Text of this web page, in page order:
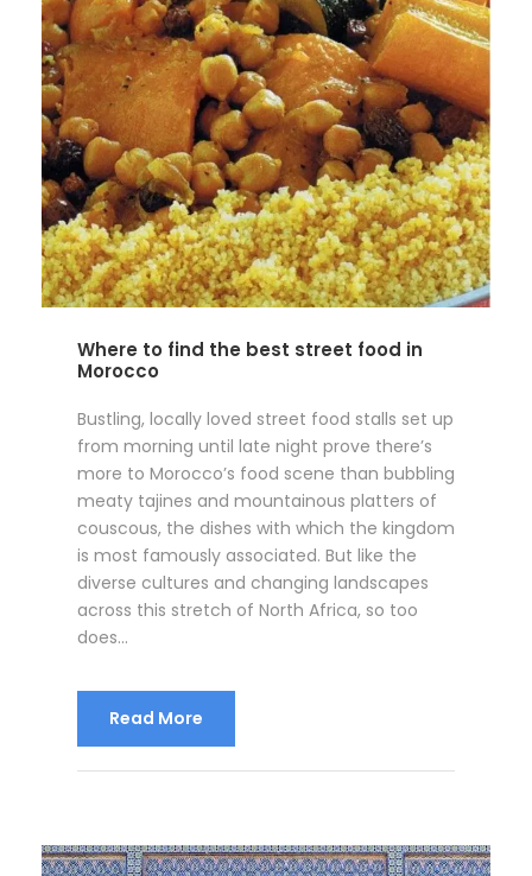
Where to find the best street food in
Morocco
Bustling, locally loved street food stalls set up
from morning until late night prove there’s
more to Morocco’s food scene than bubbling
meaty tajines and mountainous platters of
couscous, the dishes with which the kingdom
is most famously associated. But like the
diverse cultures and changing landscapes
across this stretch of North Africa, so too
does...
Read More